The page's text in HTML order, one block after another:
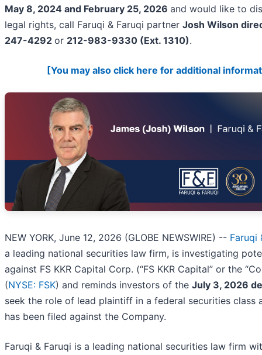
May 8, 2024 and February 25, 2026 and would like to
legal rights, call Faruqi & Faruqi partner Josh Wilson
247-4292 or 212-983-9330 (Ext. 1310).
[You may also click here for additional
NEW YORK, June 12, 2026 (GLOBE NEWSWIRE) -- Faruqi
a leading national securities law firm, is investigating
against FS KKR Capital Corp. (“FS KKR Capital” or the
(NYSE: FSK) and reminds investors of the July 3, 2026
seek the role of lead plaintiff in a federal securities class
has been filed against the Company.
Faruqi & Faruqi is a leading national securities law firm